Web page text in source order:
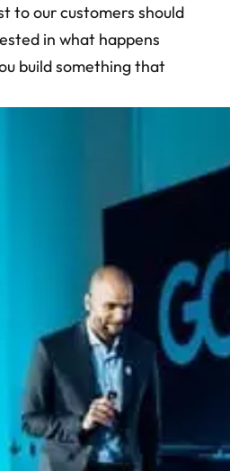
to our customers should
in what happens
build something that